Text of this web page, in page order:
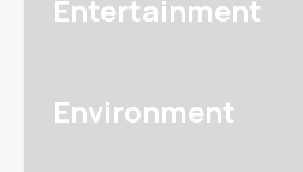
Entertainment
Environment